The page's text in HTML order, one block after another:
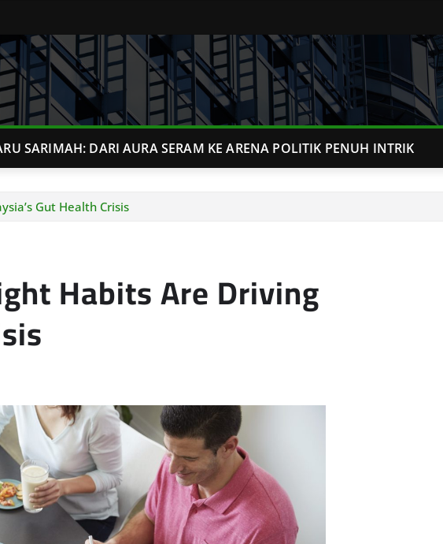
SARIMAH: DARI AURA SERAM KE ARENA POLITIK PENUH INTRIK
Gut Health Crisis
Habits Are Driving